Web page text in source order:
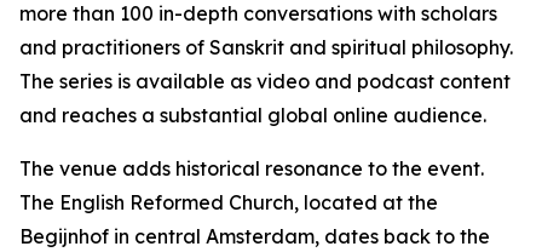
more than 100 in-depth conversations with scholars
and practitioners of Sanskrit and spiritual philosophy.
The series is available as video and podcast content
and reaches a substantial global online audience.
The venue adds historical resonance to the event.
The English Reformed Church, located at the
Begijnhof in central Amsterdam, dates back to the